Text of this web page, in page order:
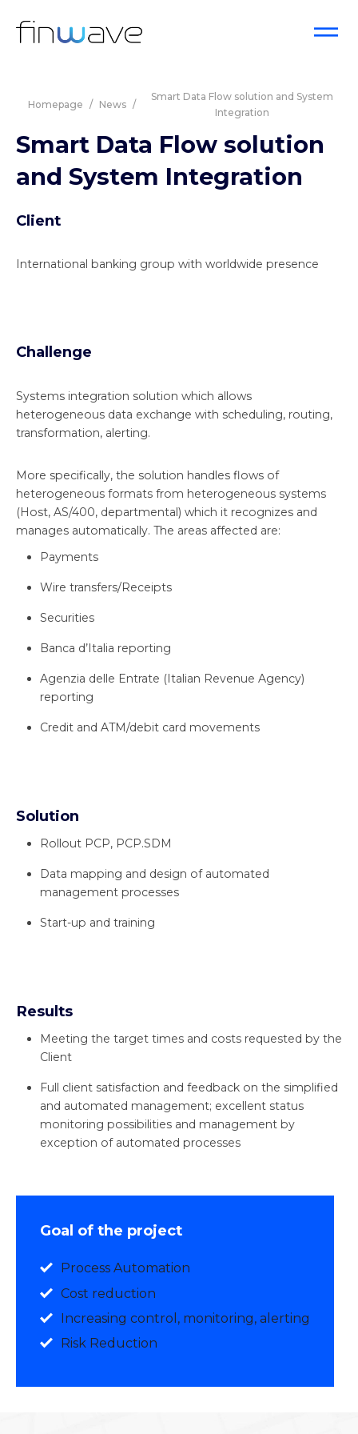
Homepage / News /
Smart Data Flow solution and System
Integration
Smart Data Flow solution
and System Integration
Client
International banking group with worldwide presence
Challenge
Systems integration solution which allows
heterogeneous data exchange with scheduling, routing,
transformation, alerting.
More specifically, the solution handles flows of
heterogeneous formats from heterogeneous systems
(Host, AS/400, departmental) which it recognizes and
manages automatically. The areas affected are:
Payments
Wire transfers/Receipts
Securities
Banca d’Italia reporting
Agenzia delle Entrate (Italian Revenue Agency)
reporting
Credit and ATM/debit card movements
Solution
Rollout PCP, PCP.SDM
Data mapping and design of automated
management processes
Start-up and training
Results
Meeting the target times and costs requested by the
Client
Full client satisfaction and feedback on the simplified
and automated management; excellent status
monitoring possibilities and management by
exception of automated processes
Goal of the project
Process Automation
Cost reduction
Increasing control, monitoring, alerting
Risk Reduction